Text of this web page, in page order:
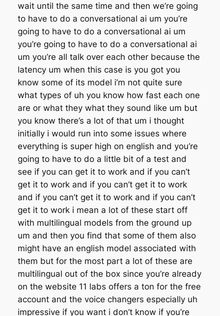
wait until the same time and then we’re going
to have to do a conversational ai um you’re
going to have to do a conversational ai um
you’re going to have to do a conversational ai
um you’re all talk over each other because the
latency um when this case is you got you
know some of its model i’m not quite sure
what types of uh you know how fast each one
are or what they what they sound like um but
you know there’s a lot of that um i thought
initially i would run into some issues where
everything is super high on english and you’re
going to have to do a little bit of a test and
see if you can get it to work and if you can’t
get it to work and if you can’t get it to work
and if you can’t get it to work and if you can’t
get it to work i mean a lot of these start off
with multilingual models from the ground up
um and then you find that some of them also
might have an english model associated with
them but for the most part a lot of these are
multilingual out of the box since you’re already
on the website 11 labs offers a ton for the free
account and the voice changers especially uh
impressive if you want i don’t know if you’re